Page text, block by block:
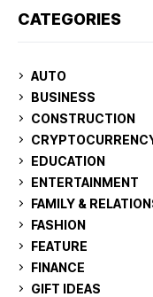
CATEGORIES
AUTO
BUSINESS
CONSTRUCTION
EDUCATION
ENTERTAINMENT
FAMILY &
FASHION
FEATURE
FINANCE
GIFT IDEAS